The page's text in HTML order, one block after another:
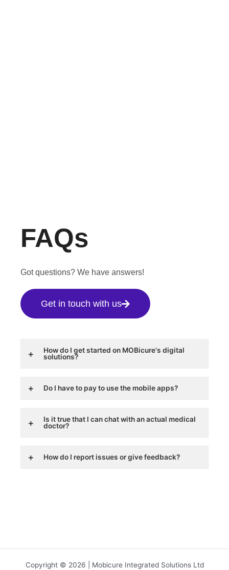
FAQs
Got questions? We have answers!
Get in touch with us
How do I get started on MOBicure's digital
solutions?
Do I have to pay to use the mobile apps?
Is it true that I can chat with an actual medical
doctor?
How do I report issues or give feedback?
Copyright © 2026 | Mobicure Integrated Solutions Ltd